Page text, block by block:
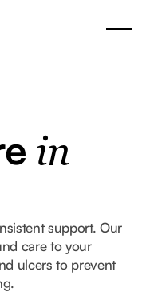
in
support. Our
care to your
ulcers to prevent